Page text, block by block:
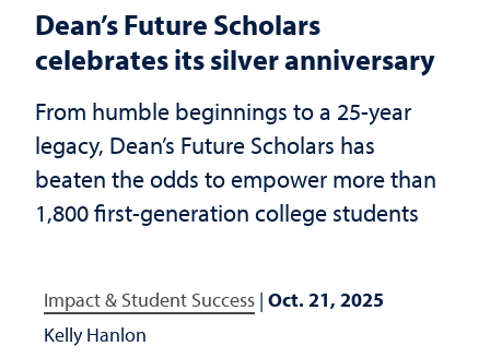
Dean’s Future Scholars
celebrates its silver anniversary
From humble beginnings to a 25-year
legacy, Dean’s Future Scholars has
beaten the odds to empower more than
1,800 first-generation college students
Impact & Student Success | Oct. 21, 2025
Kelly Hanlon